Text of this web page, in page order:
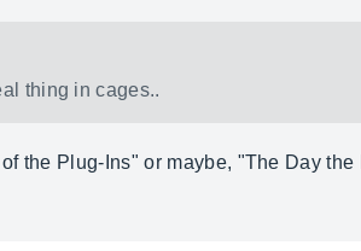
thing in cages..
the Plug-Ins" or maybe, "The Day the